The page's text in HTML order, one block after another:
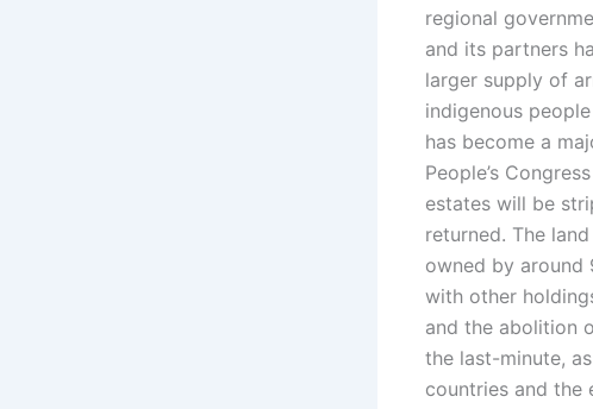
regional
and its partners
larger supply of
indigenous
has become a
People’s
estates will be
returned. The
owned by around
with other
and the abolition
the last-minute,
countries and the